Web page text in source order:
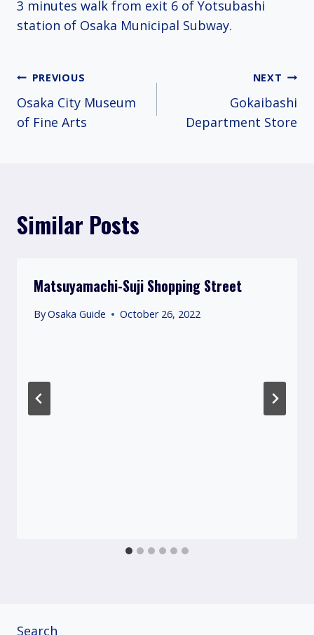
3 minutes walk from exit 6 of Yotsubashi
station of Osaka Municipal Subway.
Post
navigation
PREVIOUS
Osaka City Museum
of Fine Arts
NEXT
Gokaibashi
Department Store
Similar Posts
Matsuyamachi-Suji Shopping Street
ByOsaka Guide October 26, 2022
Search